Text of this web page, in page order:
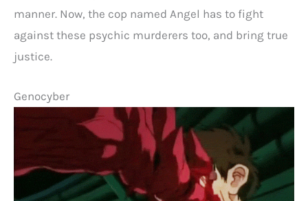
manner. Now, the cop named Angel has to fight
against these psychic murderers too, and bring true
justice.
Genocyber